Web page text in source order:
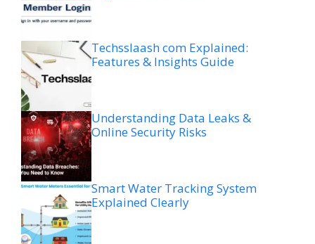
Techsslaash com Explained:
Features & Insights Guide
Understanding Data Leaks &
Online Security Risks
Smart Water Tracking System
Explained Clearly